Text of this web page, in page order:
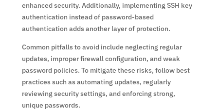
enhanced security. Additionally, implementing SSH key
authentication instead of password-based
authentication adds another layer of protection.
Common pitfalls to avoid include neglecting regular
updates, improper firewall configuration, and weak
password policies. To mitigate these risks, follow best
practices such as automating updates, regularly
reviewing security settings, and enforcing strong,
unique passwords.